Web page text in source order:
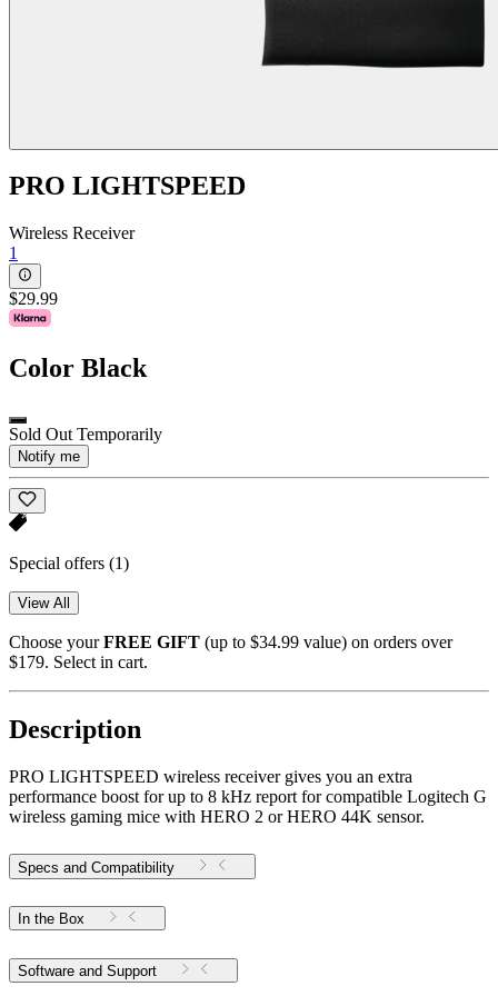
PRO LIGHTSPEED
Wireless Receiver
1
$29.99
Color Black
Sold Out Temporarily
Notify me
Special offers (1)
View All
Choose yourFREE GIFT (up to $34.99 value) on orders over
$179. Select in cart.
Description
PRO LIGHTSPEED wireless receiver gives you an extra
performance boost for up to 8 kHz report for compatible Logitech G
wireless gaming mice with HERO 2 or HERO 44K sensor.
Specs and Compatibility
In the Box
Software and Support